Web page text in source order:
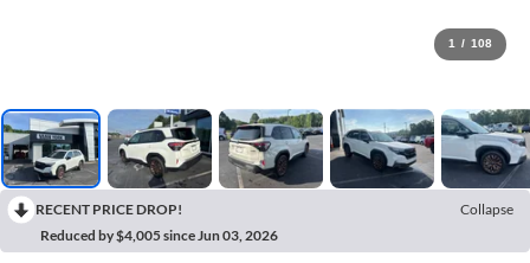
1 / 108
RECENT PRICE DROP!
Collapse
Reduced by $4,005 since Jun 03, 2026